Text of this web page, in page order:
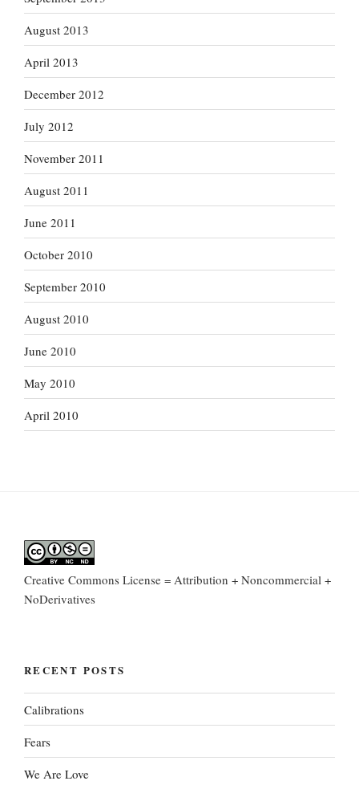
August 2013
April 2013
December 2012
July 2012
November 2011
August 2011
June 2011
October 2010
September 2010
August 2010
June 2010
May 2010
April 2010
Creative Commons License = Attribution + Noncommercial +
NoDerivatives
RECENT POSTS
Calibrations
Fears
We Are Love